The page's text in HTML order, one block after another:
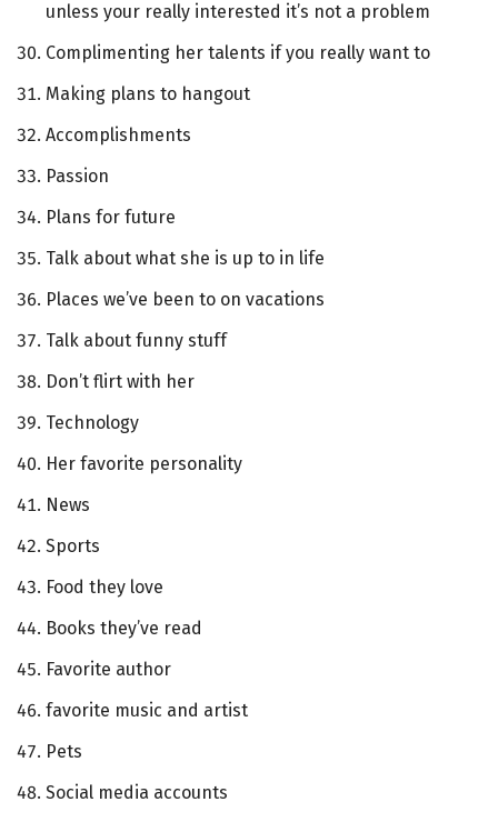
unless your really interested it’s not a problem
Complimenting her talents if you really want to
Making plans to hangout
Accomplishments
Passion
Plans for future
Talk about what she is up to in life
Places we’ve been to on vacations
Talk about funny stuff
Don’t flirt with her
Technology
Her favorite personality
News
Sports
Food they love
Books they’ve read
Favorite author
favorite music and artist
Pets
Social media accounts